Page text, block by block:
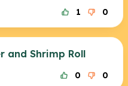
1 0
and Shrimp Roll
0 0